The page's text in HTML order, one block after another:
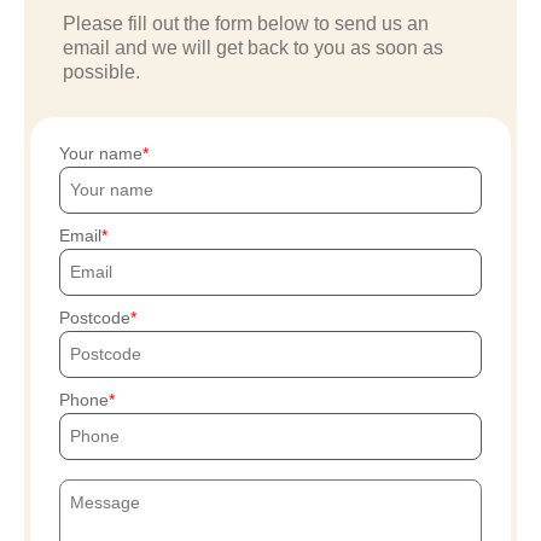
Please fill out the form below to send us an
email and we will get back to you as soon as
possible.
Your name
Email
Postcode
Phone